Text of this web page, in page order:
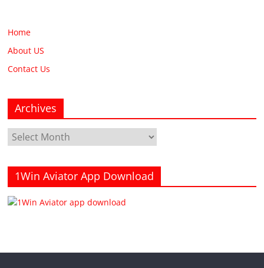
Home
About US
Contact Us
Archives
Archives
1Win Aviator App Download